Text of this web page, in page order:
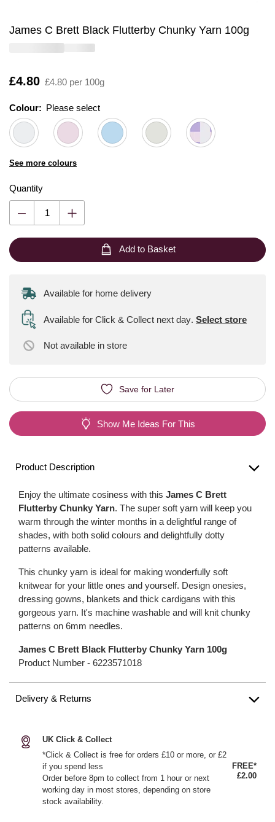
James C Brett Black Flutterby Chunky Yarn 100g
Is
£4.80 £4.80 per 100g
Colour: Please select
See more colours
Quantity
Add to Basket
Available for home delivery
Available for Click & Collect next day. Select store
Not available in store
Save for Later
Show Me Ideas For This
Product Description
Enjoy the ultimate cosiness with this James C Brett
Flutterby Chunky Yarn. The super soft yarn will keep you
warm through the winter months in a delightful range of
shades, with both solid colours and delightfully dotty
patterns available.
This chunky yarn is ideal for making wonderfully soft
knitwear for your little ones and yourself. Design onesies,
dressing gowns, blankets and thick cardigans with this
gorgeous yarn. It's machine washable and will knit chunky
patterns on 6mm needles.
James C Brett Black Flutterby Chunky Yarn 100g
Product Number - 6223571018
Delivery & Returns
UK Click & Collect
*Click & Collect is free for orders £10 or more, or £2
if you spend less
Order before 8pm to collect from 1 hour or next
working day in most stores, depending on store
stock availability.
FREE*
£2.00